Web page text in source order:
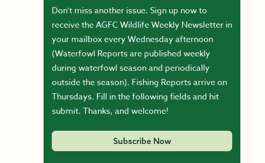
Don’t miss another issue. Sign up now to
receive the AGFC Wildlife Weekly Newsletter in
your mailbox every Wednesday afternoon
(Waterfowl Reports are published weekly
during waterfowl season and periodically
outside the season). Fishing Reports arrive on
Thursdays. Fill in the following fields and hit
submit. Thanks, and welcome!
Subscribe Now